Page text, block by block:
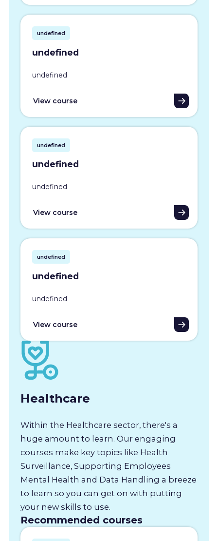
undefined
undefined
undefined
View course
undefined
undefined
undefined
View course
undefined
undefined
undefined
View course
Healthcare
Within the Healthcare sector, there's a
huge amount to learn. Our engaging
courses make key topics like Health
Surveillance, Supporting Employees
Mental Health and Data Handling a breeze
to learn so you can get on with putting
your new skills to use.
Recommended courses